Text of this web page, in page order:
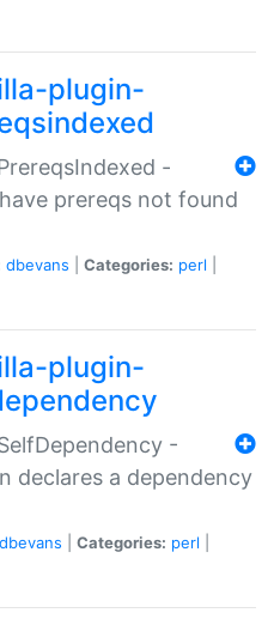
plugin-
-
prereqs not found
dbevans Categories: perl
plugin-
-
declares a dependency
dbevans Categories: perl